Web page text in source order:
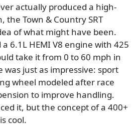
actually produced a high-
Town & Country SRT
of what might have been.
6.1L HEMI V8 engine with 425
take it from 0 to 60 mph in
was just as impressive: sport
wheel modeled after race
to improve handling.
it, but the concept of a 400+
cool.